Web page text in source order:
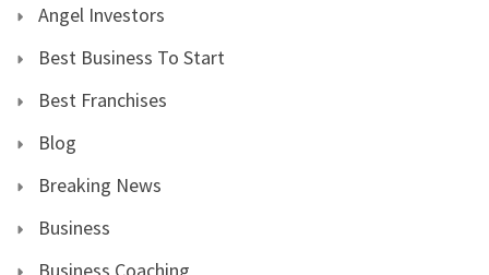
Angel Investors
Best Business To Start
Best Franchises
Blog
Breaking News
Business
Business Coaching